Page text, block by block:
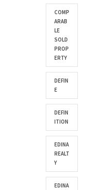
COMP
ARAB
LE
SOLD
PROP
ERTY
DEFIN
E
DEFIN
ITION
EDINA
REALT
Y
EDINA